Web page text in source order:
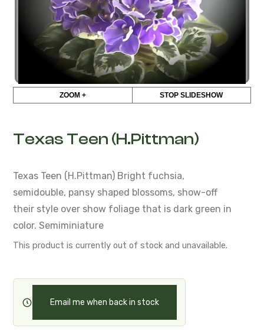
ZOOM + STOP SLIDESHOW
Texas Teen (H.Pittman)
Texas Teen (H.Pittman) Bright fuchsia,
semidouble, pansy shaped blossoms, show-off
their style over show foliage that is dark green in
color. Semiminiature
This product is currently out of stock and unavailable.
Email me when back in stock